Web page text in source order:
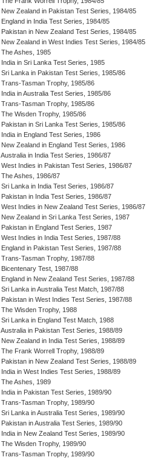
New Zealand in Pakistan Test Series, 1984/85
England in India Test Series, 1984/85
Pakistan in New Zealand Test Series, 1984/85
New Zealand in West Indies Test Series, 1984/85
The Ashes, 1985
India in Sri Lanka Test Series, 1985
Sri Lanka in Pakistan Test Series, 1985/86
Trans-Tasman Trophy, 1985/86
India in Australia Test Series, 1985/86
Trans-Tasman Trophy, 1985/86
The Wisden Trophy, 1985/86
Pakistan in Sri Lanka Test Series, 1985/86
India in England Test Series, 1986
New Zealand in England Test Series, 1986
Australia in India Test Series, 1986/87
West Indies in Pakistan Test Series, 1986/87
The Ashes, 1986/87
Sri Lanka in India Test Series, 1986/87
Pakistan in India Test Series, 1986/87
West Indies in New Zealand Test Series, 1986/87
New Zealand in Sri Lanka Test Series, 1987
Pakistan in England Test Series, 1987
West Indies in India Test Series, 1987/88
England in Pakistan Test Series, 1987/88
Trans-Tasman Trophy, 1987/88
Bicentenary Test, 1987/88
England in New Zealand Test Series, 1987/88
Sri Lanka in Australia Test Match, 1987/88
Pakistan in West Indies Test Series, 1987/88
The Wisden Trophy, 1988
Sri Lanka in England Test Match, 1988
Australia in Pakistan Test Series, 1988/89
New Zealand in India Test Series, 1988/89
The Frank Worrell Trophy, 1988/89
Pakistan in New Zealand Test Series, 1988/89
India in West Indies Test Series, 1988/89
The Ashes, 1989
India in Pakistan Test Series, 1989/90
Trans-Tasman Trophy, 1989/90
Sri Lanka in Australia Test Series, 1989/90
Pakistan in Australia Test Series, 1989/90
India in New Zealand Test Series, 1989/90
The Wisden Trophy, 1989/90
Trans-Tasman Trophy, 1989/90